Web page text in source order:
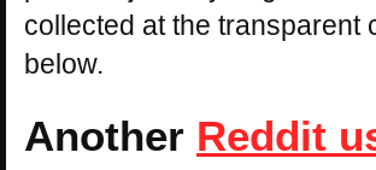
collected at the transparent
below.
Another Reddit